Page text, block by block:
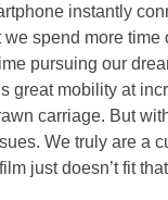
instantly
spend more time
pursuing our
great mobility at
carriage. But
We truly are a
just doesn’t fit